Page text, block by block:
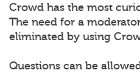
Crowd has the most
The need for a
eliminated by using
Questions can be